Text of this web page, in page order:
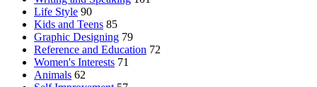
Life Style 90
Kids and Teens 85
Graphic Designing 79
Reference and Education 72
Women's Interests 71
Animals 62